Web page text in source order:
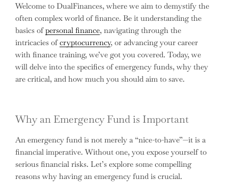
Welcome to DualFinances, where we aim to demystify the
often complex world of finance. Be it understanding the
basics ofpersonal finance, navigating through the
intricacies ofcryptocurrency, or advancing your career
with finance training, we’ve got you covered. Today, we
will delve into the specifics of emergency funds, why they
are critical, and how much you should aim to save.
Why an Emergency Fund is Important
An emergency fund is not merely a “nice-to-have”—it is a
financial imperative. Without one, you expose yourself to
serious financial risks. Let’s explore some compelling
reasons why having an emergency fund is crucial.